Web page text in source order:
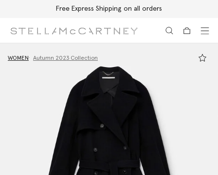
Free Express Shipping on all orders
WOMEN Autumn 2023 Collection